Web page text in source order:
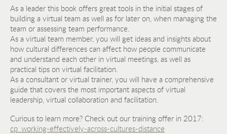
As a leader this book offers great tools in the initial stages of
building a virtual team as well as for later on, when managing the
team or assessing team performance.
As a virtual team member, you will get ideas and insights about
how cultural differences can affect how people communicate
and understand each other in virtual meetings, as well as
practical tips on virtual facilitation.
As a consultant or virtual trainer, you will have a comprehensive
guide that covers the most important aspects of virtual
leadership, virtual collaboration and facilitation.
Curious to learn more? Check out our training offer in 2017:
cp_working-effectively-across-cultures-distance